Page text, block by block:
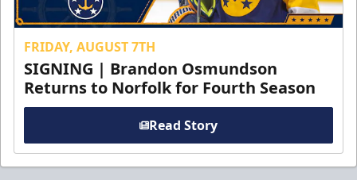
FRIDAY, AUGUST 7TH
SIGNING | Brandon Osmundson
Returns to Norfolk for Fourth Season
Read Story